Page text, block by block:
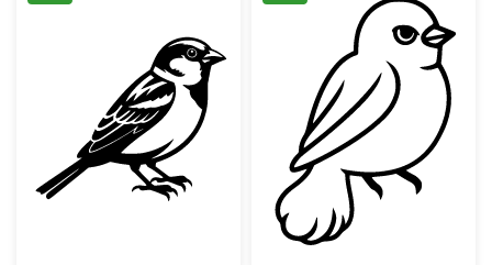
Detailed Sparrow Bird IllustrationCute Little Bird